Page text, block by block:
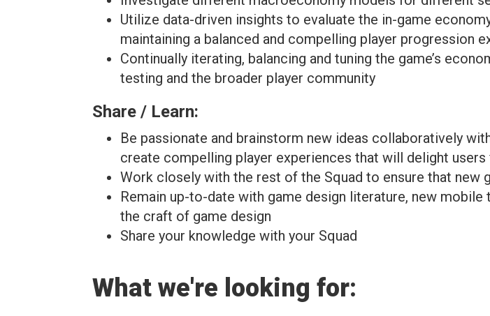
Utilize data-driven insights to evaluate the in-game
maintaining a balanced and compelling player progression
Continually iterating, balancing and tuning the game’s
testing and the broader player community
Share / Learn:
Be passionate and brainstorm new ideas collaboratively
create compelling player experiences that will delight
Work closely with the rest of the Squad to ensure that new
Remain up-to-date with game design literature, new
the craft of game design
Share your knowledge with your Squad
What we're looking for: